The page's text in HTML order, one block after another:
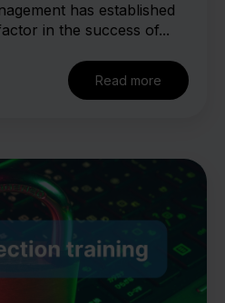
has established
in the success of...
Read more